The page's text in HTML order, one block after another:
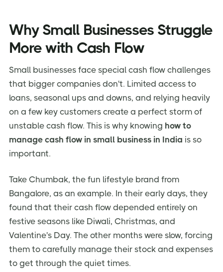
Why Small Businesses Struggle
More with Cash Flow
Small businesses face special cash flow challenges
that bigger companies don't. Limited access to
loans, seasonal ups and downs, and relying heavily
on a few key customers create a perfect storm of
unstable cash flow. This is why knowing how to
manage cash flow in small business in India is so
important.
Take Chumbak, the fun lifestyle brand from
Bangalore, as an example. In their early days, they
found that their cash flow depended entirely on
festive seasons like Diwali, Christmas, and
Valentine's Day. The other months were slow, forcing
them to carefully manage their stock and expenses
to get through the quiet times.